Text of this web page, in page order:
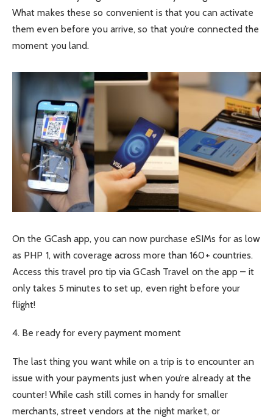
What makes these so convenient is that you can activate
them even before you arrive, so that you’re connected the
moment you land.
On the GCash app, you can now purchase eSIMs for as low
as PHP 1, with coverage across more than 160+ countries.
Access this travel pro tip via GCash Travel on the app – it
only takes 5 minutes to set up, even right before your
flight!
4. Be ready for every payment moment
The last thing you want while on a trip is to encounter an
issue with your payments just when you’re already at the
counter! While cash still comes in handy for smaller
merchants, street vendors at the night market, or